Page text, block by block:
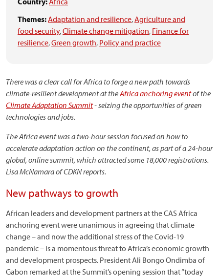
Themes:Adaptation and resilience,Agriculture and
food security,Climate change mitigation, Finance for
resilience,Green growth, Policy and practice
There was a clear call for Africa to forge a new path towards
climate-resilient development at theAfrica anchoring eventof the
Climate Adaptation Summit- seizing the opportunities of green
technologies and jobs.
The Africa event was a two-hour session focused on how to
accelerate adaptation action on the continent, as part of a 24-hour
global, online summit, which attracted some 18,000 registrations.
Lisa McNamara of CDKN reports.
New pathways to growth
African leaders and development partners at the CAS Africa
anchoring event were unanimous in agreeing that climate
change – and now the additional stress of the Covid-19
pandemic – is a momentous threat to Africa’s economic growth
and development prospects. President Ali Bongo Ondimba of
Gabon remarked at the Summit’s opening session that “today